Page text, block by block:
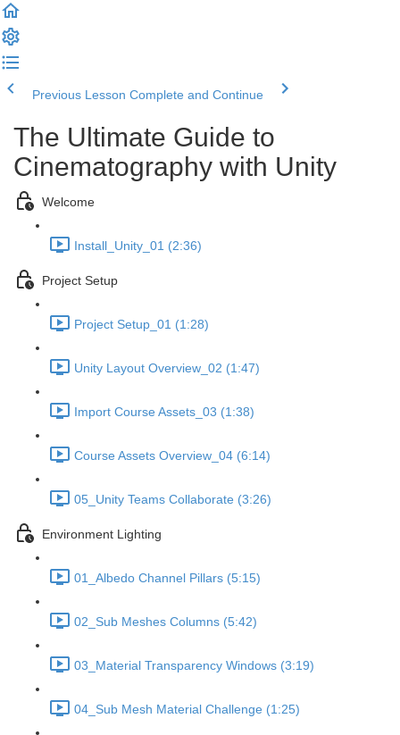
Previous Lesson Complete and Continue
The Ultimate Guide to
Cinematography with Unity
Welcome
Install_Unity_01 (2:36)
Project Setup
Project Setup_01 (1:28)
Unity Layout Overview_02 (1:47)
Import Course Assets_03 (1:38)
Course Assets Overview_04 (6:14)
05_Unity Teams Collaborate (3:26)
Environment Lighting
01_Albedo Channel Pillars (5:15)
02_Sub Meshes Columns (5:42)
03_Material Transparency Windows (3:19)
04_Sub Mesh Material Challenge (1:25)